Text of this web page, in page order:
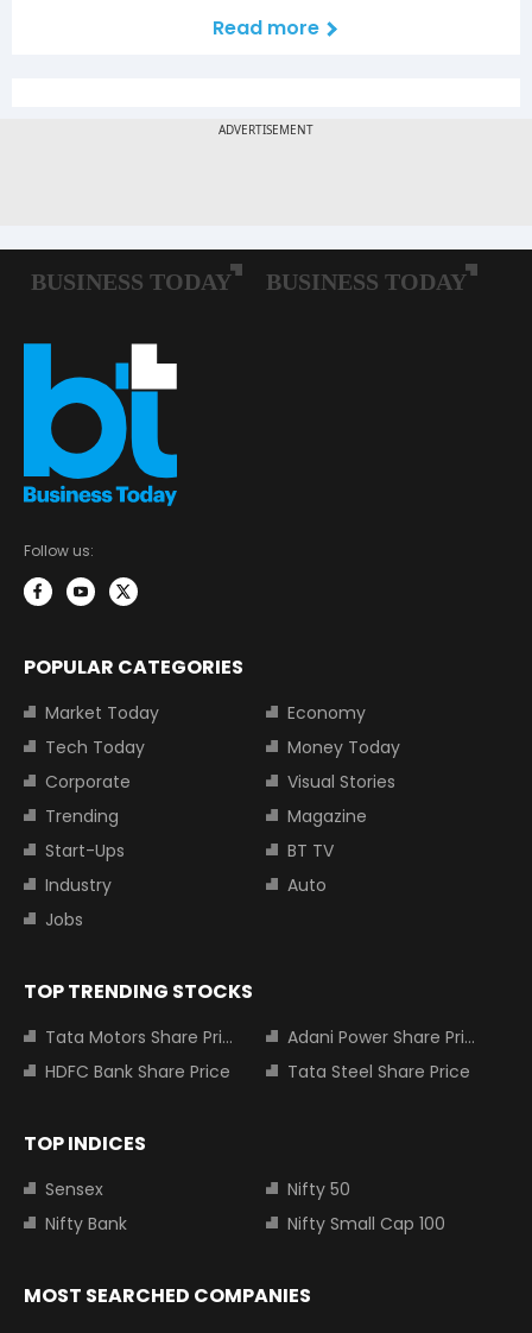
Read more
Follow us:
POPULAR CATEGORIES
Market Today
Economy
Tech Today
Money Today
Corporate
Visual Stories
Trending
Magazine
Start-Ups
BT TV
Industry
Auto
Jobs
TOP TRENDING STOCKS
Tata Motors Share Price
Adani Power Share Price
HDFC Bank Share Price
Tata Steel Share Price
TOP INDICES
Sensex
Nifty 50
Nifty Bank
Nifty Small Cap 100
MOST SEARCHED COMPANIES